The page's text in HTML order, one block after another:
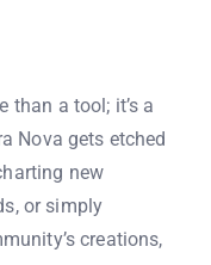
than a tool; it’s a
Nova gets etched
new
or simply
creations,